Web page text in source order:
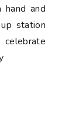
hand and
station